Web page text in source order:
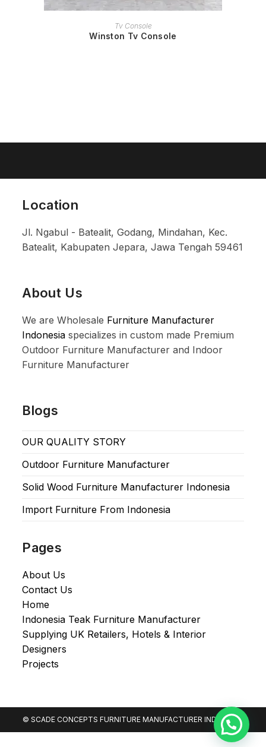
READ MORE
Tv Console
Winston Tv Console
Location
Jl. Ngabul - Batealit, Godang, Mindahan, Kec.
Batealit, Kabupaten Jepara, Jawa Tengah 59461
About Us
We are Wholesale Furniture Manufacturer
Indonesia specializes in custom made Premium
Outdoor Furniture Manufacturer and Indoor
Furniture Manufacturer
Blogs
OUR QUALITY STORY
Outdoor Furniture Manufacturer
Solid Wood Furniture Manufacturer Indonesia
Import Furniture From Indonesia
Pages
About Us
Contact Us
Home
Indonesia Teak Furniture Manufacturer
Supplying UK Retailers, Hotels & Interior
Designers​
Projects
© SCADE CONCEPTS FURNITURE MANUFACTURER INDONESIA